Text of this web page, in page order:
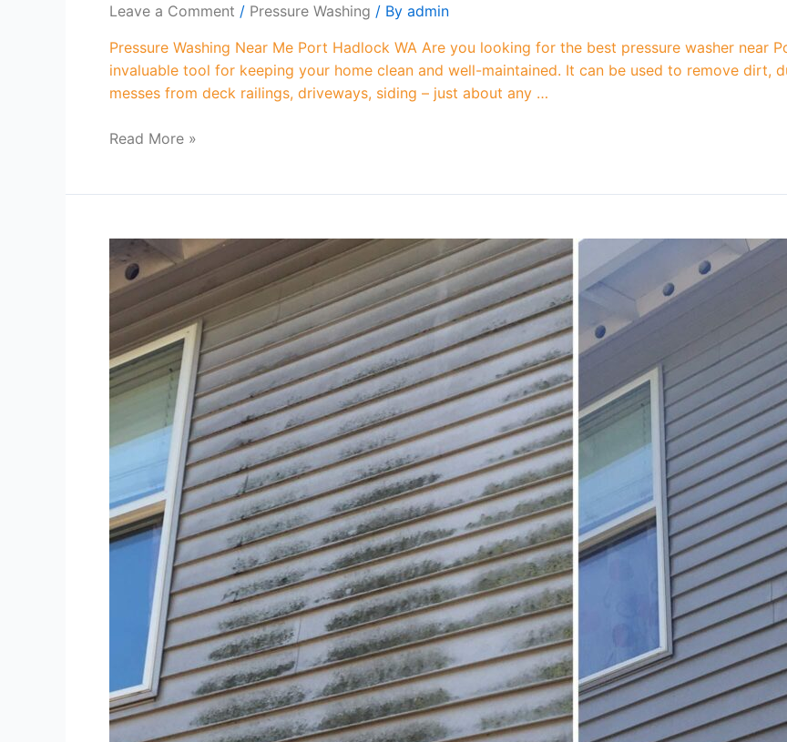
Leave a Comment / Pressure Washing / By admin
Pressure Washing Near Me Port Hadlock WA Are you looking for the best pressure washer near
invaluable tool for keeping your home clean and well-maintained. It can be used to remove dirt,
messes from deck railings, driveways, siding – just about any …
Read More »